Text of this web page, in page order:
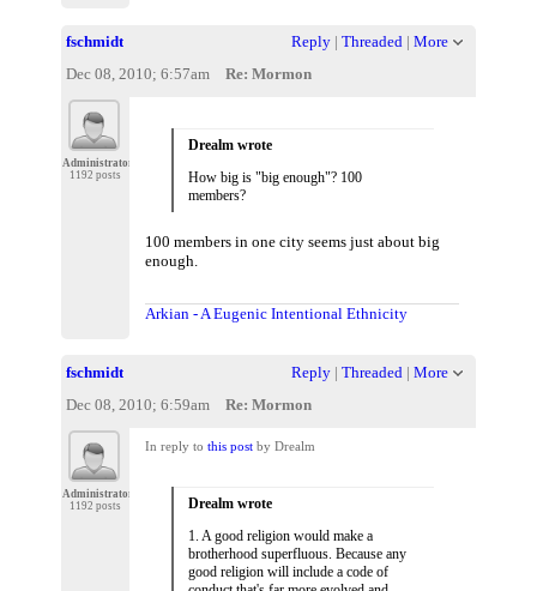
fschmidt Reply| Threaded | More
Dec 08, 2010; 6:57am
Re: Mormon
Administrator
1192 posts
Drealm wrote
How big is "big enough"? 100
members?
100 members in one city seems just about big
enough.
Arkian - A Eugenic Intentional Ethnicity
fschmidt Reply| Threaded | More
Dec 08, 2010; 6:59am
Re: Mormon
Administrator
1192 posts
In reply tothis post by Drealm
Drealm wrote
1. A good religion would make a
brotherhood superfluous. Because any
good religion will include a code of